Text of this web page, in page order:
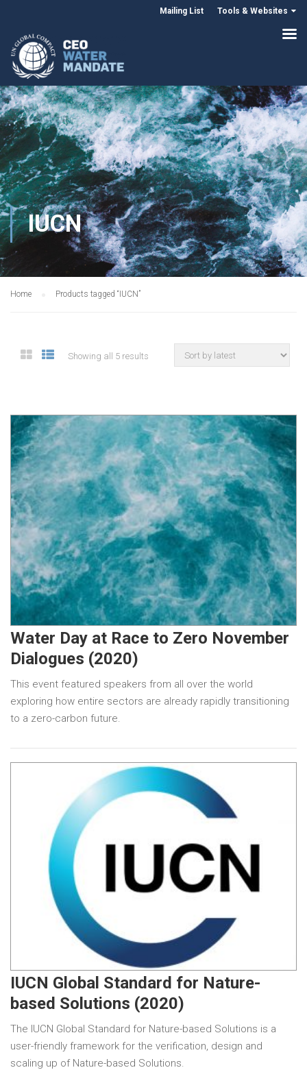
Mailing List Tools & Websites
IUCN
Home Products tagged “IUCN”
Showing all 5 results
Water Day at Race to Zero November
Dialogues (2020)
This event featured speakers from all over the world
exploring how entire sectors are already rapidly transitioning
to a zero-carbon future.
IUCN Global Standard for Nature-
based Solutions (2020)
The IUCN Global Standard for Nature-based Solutions is a
user-friendly framework for the verification, design and
scaling up of Nature-based Solutions.